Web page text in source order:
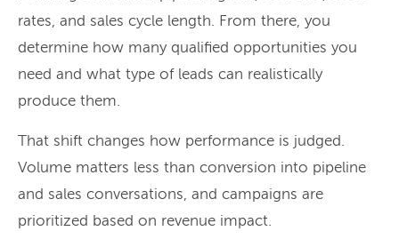
rates, and sales cycle length. From there, you
determine how many qualified opportunities you
need and what type of leads can realistically
produce them.
That shift changes how performance is judged.
Volume matters less than conversion into pipeline
and sales conversations, and campaigns are
prioritized based on revenue impact.